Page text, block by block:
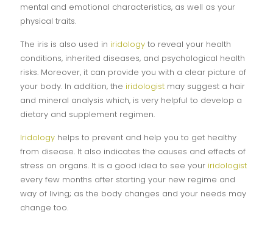
mental and emotional characteristics, as well as your
physical traits.
The iris is also used in iridology to reveal your health
conditions, inherited diseases, and psychological health
risks. Moreover, it can provide you with a clear picture of
your body. In addition, the iridologist may suggest a hair
and mineral analysis which, is very helpful to develop a
dietary and supplement regimen.
Iridology helps to prevent and help you to get healthy
from disease. It also indicates the causes and effects of
stress on organs. It is a good idea to see your iridologist
every few months after starting your new regime and
way of living; as the body changes and your needs may
change too.